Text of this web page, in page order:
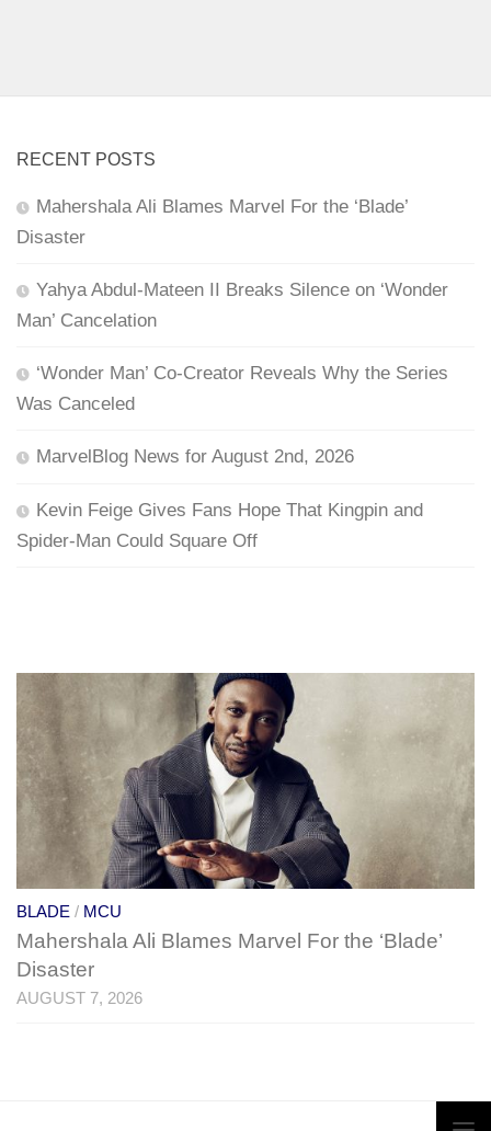
RECENT POSTS
Mahershala Ali Blames Marvel For the ‘Blade’
Disaster
Yahya Abdul-Mateen II Breaks Silence on ‘Wonder
Man’ Cancelation
‘Wonder Man’ Co-Creator Reveals Why the Series
Was Canceled
MarvelBlog News for August 2nd, 2026
Kevin Feige Gives Fans Hope That Kingpin and
Spider-Man Could Square Off
BLADE / MCU
Mahershala Ali Blames Marvel For the ‘Blade’
Disaster
AUGUST 7, 2026